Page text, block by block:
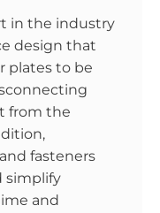
in the industry
design that
plates to be
from the
fasteners
simplify
and